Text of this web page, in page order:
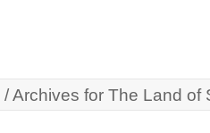
/Archives for The Land of